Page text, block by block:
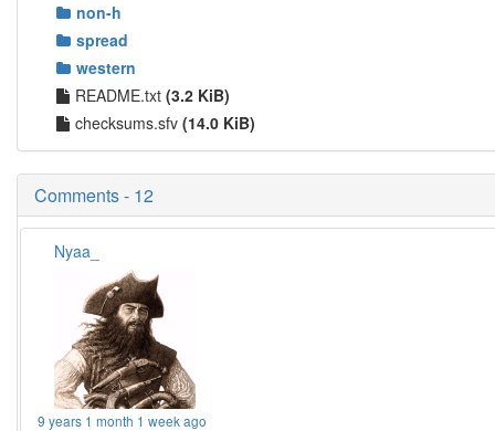
non-h
spread
western
README.txt (3.2 KiB)
checksums.sfv (14.0 KiB)
Comments - 12
Nyaa_
9 years 1 month 1 week ago